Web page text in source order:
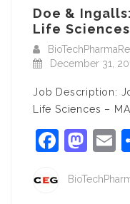
Doe &
Life
December 31,
Job Description:
Life Sciences –